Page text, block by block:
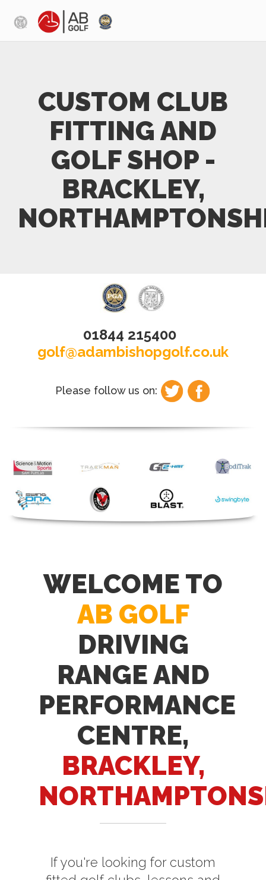
CUSTOM CLUB
FITTING AND
GOLF SHOP -
BRACKLEY,
01844 215400
golf@adambishopgolf.co.uk
Please follow us on:
WELCOME TO
AB GOLF
DRIVING
RANGE AND
PERFORMANCE
CENTRE,
BRACKLEY,
If you're looking for custom